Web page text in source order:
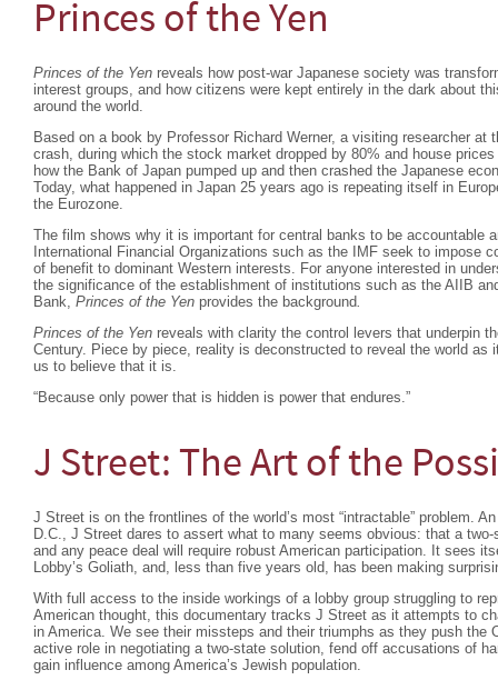
Princes of the Yen
Princes of the Yen reveals how post-war Japanese society was
interest groups, and how citizens were kept entirely in the dark about
around the world.
Based on a book by Professor Richard Werner, a visiting researcher at
crash, during which the stock market dropped by 80% and house
how the Bank of Japan pumped up and then crashed the Japanese
Today, what happened in Japan 25 years ago is repeating itself in
the Eurozone.
The film shows why it is important for central banks to be accountable
International Financial Organizations such as the IMF seek to impose
of benefit to dominant Western interests. For anyone interested in
the significance of the establishment of institutions such as the AIIB
Bank, Princes of the Yen provides the background.
Princes of the Yen reveals with clarity the control levers that underpin
Century. Piece by piece, reality is deconstructed to reveal the world as
us to believe that it is.
“Because only power that is hidden is power that endures.”
J Street: The Art of the
J Street is on the frontlines of the world’s most “intractable” problem.
D.C., J Street dares to assert what to many seems obvious: that a
and any peace deal will require robust American participation. It sees
Lobby’s Goliath, and, less than five years old, has been making
With full access to the inside workings of a lobby group struggling to
American thought, this documentary tracks J Street as it attempts to
in America. We see their missteps and their triumphs as they push the
active role in negotiating a two-state solution, fend off accusations of
gain influence among America’s Jewish population.